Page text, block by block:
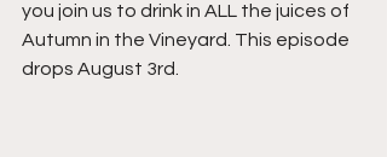
you join us to drink in ALL the juices of
Autumn in the Vineyard. This episode
drops August 3rd.